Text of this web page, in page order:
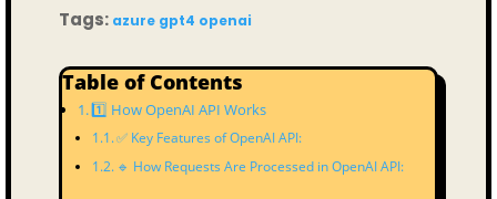
Tags: azure gpt4 openai
Table of Contents
1️⃣ How OpenAI API Works
✅ Key Features of OpenAI API:
🔹 How Requests Are Processed in OpenAI API: